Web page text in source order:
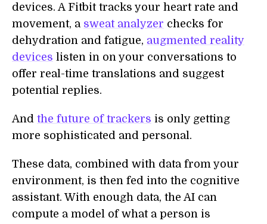
devices. A Fitbit tracks your heart rate and
movement, a sweat analyzer checks for
dehydration and fatigue, augmented reality
devices listen in on your conversations to
offer real-time translations and suggest
potential replies.
And the future of trackers is only getting
more sophisticated and personal.
These data, combined with data from your
environment, is then fed into the cognitive
assistant. With enough data, the AI can
compute a model of what a person is